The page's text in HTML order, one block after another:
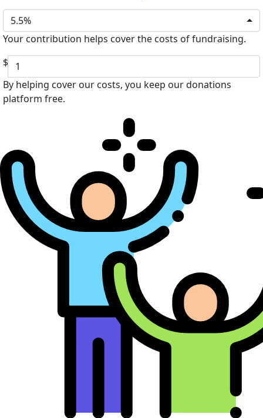
5.5%
Your contribution helps cover the costs of fundraising.
$
By helping cover our costs, you keep our donations
platform free.